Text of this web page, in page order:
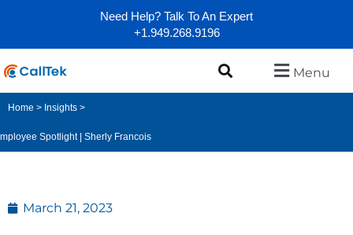
Need Help? Talk To An Expert
+1.949.268.9196
Menu
Home > Insights >
Spotlight | Sherly Francois
March 21, 2023